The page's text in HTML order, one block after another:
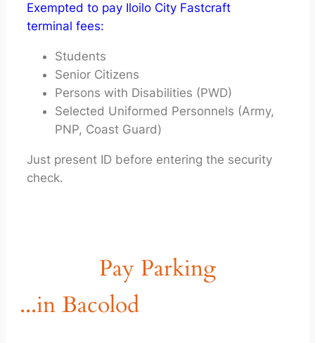
Exempted to pay Iloilo City Fastcraft
terminal fees:
Students
Senior Citizens
Persons with Disabilities (PWD)
Selected Uniformed Personnels (Army,
PNP, Coast Guard)
Just present ID before entering the security
check.
Pay Parking
...in Bacolod